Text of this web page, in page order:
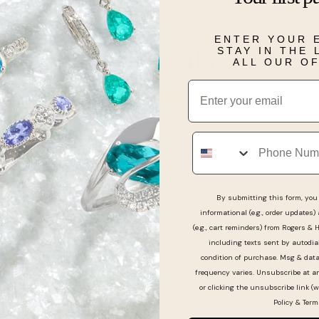
Real People, Real Reviews
I had a great first time experience at
his team were very informative, honest, and
our wedding rings. We're so excited to
Thanks Victor Fernandez!
ENTER YOUR
STAY IN THE
ALL OUR
Email
Phone
By submitting this form, you
informational (e.g., order
(e.g., cart reminders) from Rogers &
including texts sent by
condition of purchase. Msg &
frequency varies. Unsubscribe at
or clicking the unsubscribe link
Policy&